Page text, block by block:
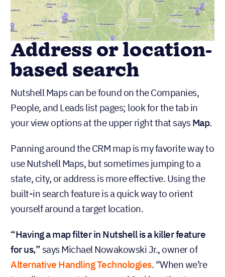
Address or location-
based search
Nutshell Maps can be found on the Companies,
People, and Leads list pages; look for the tab in
your view options at the upper right that saysMap.
Panning around the CRM map is my favorite way to
use Nutshell Maps, but sometimes jumping to a
state, city, or address is more effective. Using the
built-in search feature is a quick way to orient
yourself around a target location.
“Having a map filter in Nutshell is a killer feature
for us,” says Michael Nowakowski Jr., owner of
Alternative Handling Technologies. “When we’re